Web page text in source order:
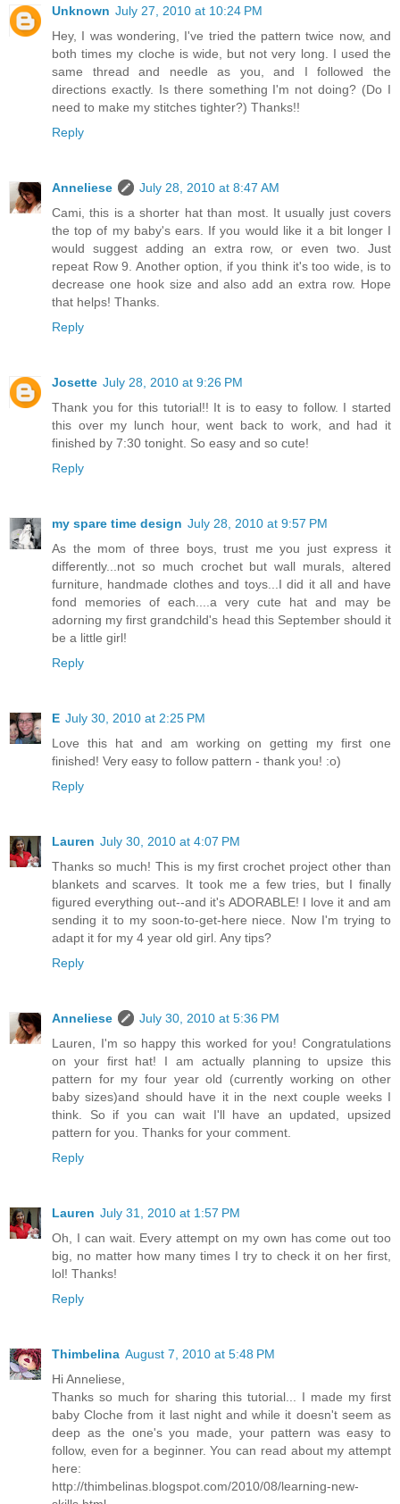
Unknown July 27, 2010 at 10:24 PM
Hey, I was wondering, I've tried the pattern twice now, and
both times my cloche is wide, but not very long. I used the
same thread and needle as you, and I followed the
directions exactly. Is there something I'm not doing? (Do I
need to make my stitches tighter?) Thanks!!
Reply
Anneliese
July 28, 2010 at 8:47 AM
Cami, this is a shorter hat than most. It usually just covers
the top of my baby's ears. If you would like it a bit longer I
would suggest adding an extra row, or even two. Just
repeat Row 9. Another option, if you think it's too wide, is to
decrease one hook size and also add an extra row. Hope
that helps! Thanks.
Reply
Josette July 28, 2010 at 9:26 PM
Thank you for this tutorial!! It is to easy to follow. I started
this over my lunch hour, went back to work, and had it
finished by 7:30 tonight. So easy and so cute!
Reply
my spare time design July 28, 2010 at 9:57 PM
As the mom of three boys, trust me you just express it
differently...not so much crochet but wall murals, altered
furniture, handmade clothes and toys...I did it all and have
fond memories of each....a very cute hat and may be
adorning my first grandchild's head this September should it
be a little girl!
Reply
E July 30, 2010 at 2:25 PM
Love this hat and am working on getting my first one
finished! Very easy to follow pattern - thank you! :o)
Reply
Lauren July 30, 2010 at 4:07 PM
Thanks so much! This is my first crochet project other than
blankets and scarves. It took me a few tries, but I finally
figured everything out--and it's ADORABLE! I love it and am
sending it to my soon-to-get-here niece. Now I'm trying to
adapt it for my 4 year old girl. Any tips?
Reply
Anneliese
July 30, 2010 at 5:36 PM
Lauren, I'm so happy this worked for you! Congratulations
on your first hat! I am actually planning to upsize this
pattern for my four year old (currently working on other
baby sizes)and should have it in the next couple weeks I
think. So if you can wait I'll have an updated, upsized
pattern for you. Thanks for your comment.
Reply
Lauren July 31, 2010 at 1:57 PM
Oh, I can wait. Every attempt on my own has come out too
big, no matter how many times I try to check it on her first,
lol! Thanks!
Reply
Thimbelina August 7, 2010 at 5:48 PM
Hi Anneliese,
Thanks so much for sharing this tutorial... I made my first
baby Cloche from it last night and while it doesn't seem as
deep as the one's you made, your pattern was easy to
follow, even for a beginner. You can read about my attempt
here:
http://thimbelinas.blogspot.com/2010/08/learning-new-